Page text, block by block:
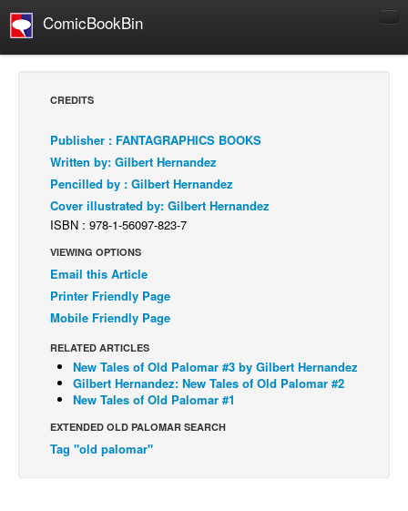
ComicBookBin
Comics Reviews
European Comics
NEWS
Comics News
Press Releases
COLUMNS
Spotlight
Digital Comics
Webcomics
Cult Favorite
Back Issues
CREDITS
Publisher : FANTAGRAPHICS BOOKS
Written by: Gilbert Hernandez
Pencilled by : Gilbert Hernandez
Cover illustrated by: Gilbert Hernandez
ISBN : 978-1-56097-823-7
VIEWING OPTIONS
Email this Article
Printer Friendly Page
Mobile Friendly Page
RELATED ARTICLES
New Tales of Old Palomar #3 by Gilbert Hernandez
Gilbert Hernandez: New Tales of Old Palomar #2
New Tales of Old Palomar #1
EXTENDED OLD PALOMAR SEARCH
Tag "old palomar"